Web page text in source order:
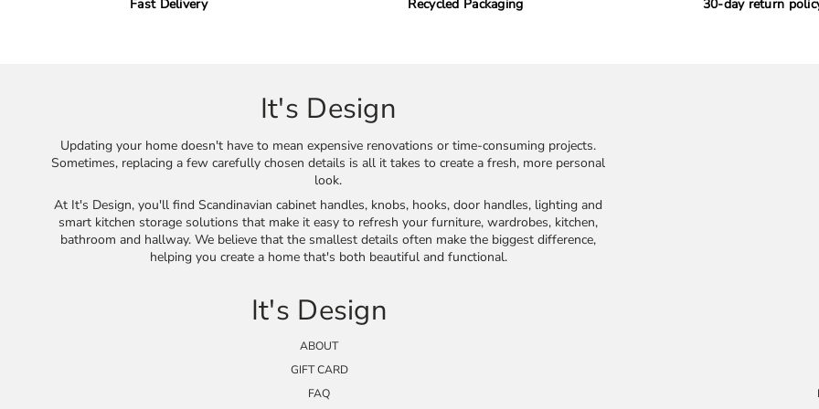
Fast Delivery Recycled Packaging 30-day return
It's Design
Updating your home doesn't have to mean expensive renovations or time-consuming projects.
Sometimes, replacing a few carefully chosen details is all it takes to create a fresh, more personal
look.
At It's Design, you'll find Scandinavian cabinet handles, knobs, hooks, door handles, lighting and
smart kitchen storage solutions that make it easy to refresh your furniture, wardrobes, kitchen,
bathroom and hallway. We believe that the smallest details often make the biggest difference,
helping you create a home that's both beautiful and functional.
It's Design
ABOUT
GIFT CARD
FAQ